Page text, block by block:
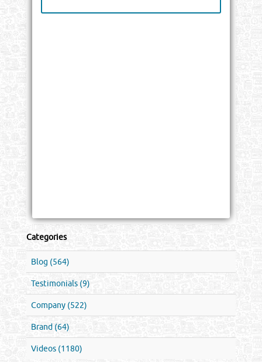
Categories
Blog (564)
Testimonials (9)
Company (522)
Brand (64)
Videos (1180)